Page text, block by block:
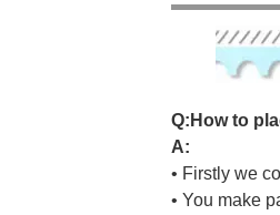
Q: Howto p a
A:
• Firstly we
• You make